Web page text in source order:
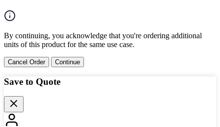
By continuing, you acknowledge that you're ordering additional
units of this product for the same use case.
Cancel Order Continue
Save to Quote